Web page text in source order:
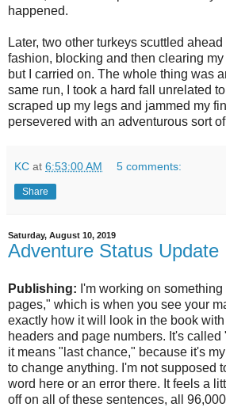
happened.
Later, two other turkeys scuttled
fashion, blocking and then clearing
but I carried on. The whole thing was
same run, I took a hard fall unrelated
scraped up my legs and jammed my
persevered with an adventurous sort
KC at 6:53:00 AM 5 comments:
Share
Saturday, August 10, 2019
Adventure Status Update
Publishing: I'm working on
pages," which is when you see your
exactly how it will look in the book
headers and page numbers. It's
it means "last chance," because it's
to change anything. I'm not supposed
word here or an error there. It feels a
off on all of these sentences, all